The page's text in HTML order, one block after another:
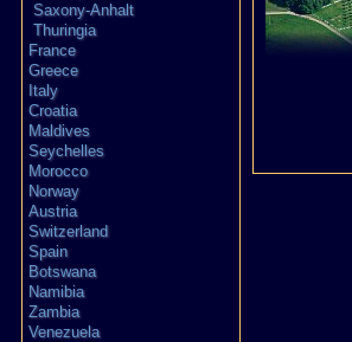
Saxony-Anhalt
Thuringia
France
Greece
Italy
Croatia
Maldives
Seychelles
Morocco
Norway
Austria
Switzerland
Spain
Botswana
Namibia
Zambia
Venezuela